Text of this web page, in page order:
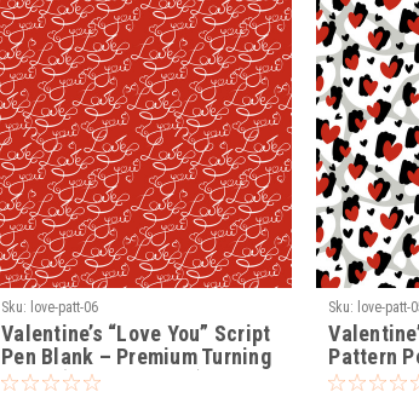
Sku: love-patt-06
Valentine’s “Love You” Script
Pen Blank – Premium Turning
Blank (LOVE-PATT-06)
Sku: love-patt-
Pattern
Turning